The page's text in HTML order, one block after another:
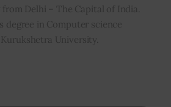
Delhi – The Capital of India.
degree in Computer science
University.